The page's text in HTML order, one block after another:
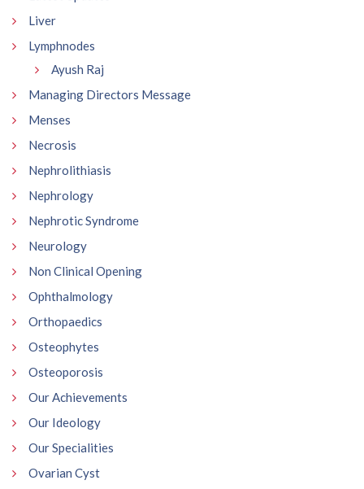
Liver
Lymphnodes
Ayush Raj
Managing Directors Message
Menses
Necrosis
Nephrolithiasis
Nephrology
Nephrotic Syndrome
Neurology
Non Clinical Opening
Ophthalmology
Orthopaedics
Osteophytes
Osteoporosis
Our Achievements
Our Ideology
Our Specialities
Ovarian Cyst